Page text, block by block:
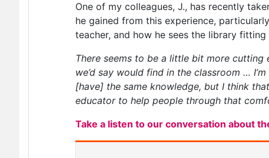
One of my colleagues, J., has recently
he gained from this experience,
teacher, and how he sees the library
There seems to be a little bit more
we’d say would find in the classroom …
[have] the same knowledge, but I think
educator to help people through that
Take a listen to our conversation about